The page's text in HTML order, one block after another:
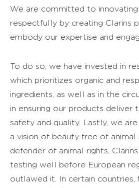
We are committed to innovating
respectfully by creating Clarins
embody our expertise and
To do so, we have invested in
which prioritizes organic and
ingredients, as well as in the
in ensuring our products deliver
safety and quality. Lastly, we
a vision of beauty free of animal
defender of animal rights,
testing well before European
outlawed it. In certain countries,